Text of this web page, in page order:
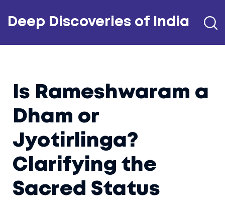
Deep Discoveries of India
Is Rameshwaram a
Dham or
Jyotirlinga?
Clarifying the
Sacred Status